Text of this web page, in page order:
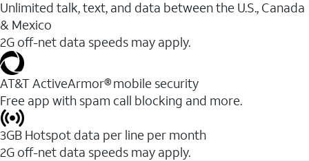
Unlimited talk, text, and data between the U.S., Canada
& Mexico
2G off-net data speeds may apply.
AT&T ActiveArmor® mobile security
Free app with spam call blocking and more.
3GB Hotspot data per line per month
2G off-net data speeds may apply.